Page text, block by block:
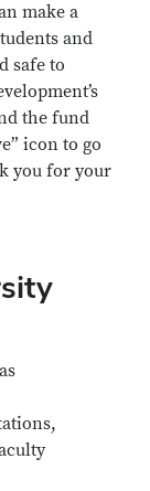
make a
and
safe to
the fund
icon to go
you for your